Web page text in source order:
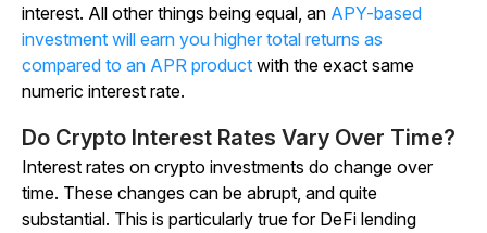
interest. All other things being equal, an APY-based
investment will earn you higher total returns as
compared to an APR product with the exact same
numeric interest rate.
Do Crypto Interest Rates Vary Over Time?
Interest rates on crypto investments do change over
time. These changes can be abrupt, and quite
substantial. This is particularly true for DeFi lending